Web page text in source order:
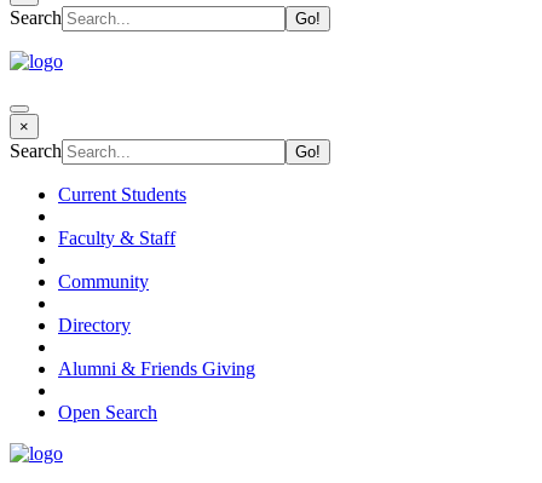
Search
×
Search
Current Students
Faculty & Staff
Community
Directory
Alumni & Friends Giving
Open Search